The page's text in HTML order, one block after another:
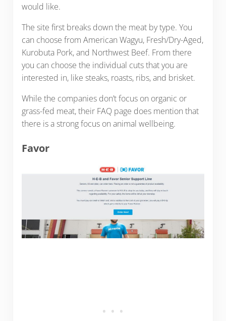
would like.
The site first breaks down the meat by type. You
can choose from American Wagyu, Fresh/Dry-Aged,
Kurobuta Pork, and Northwest Beef. From there
you can choose the individual cuts that you are
interested in, like steaks, roasts, ribs, and brisket.
While the companies don’t focus on organic or
grass-fed meat, their FAQ page does mention that
there is a strong focus on animal wellbeing.
Favor